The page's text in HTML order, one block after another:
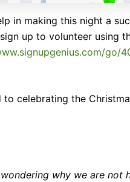
in making this night a
up to volunteer using
go/
celebrating the
why we are not